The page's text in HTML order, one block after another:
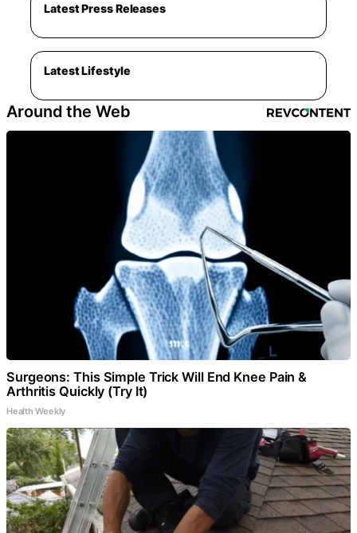
Latest Press Releases
Latest Lifestyle
Around the Web
Surgeons: This Simple Trick Will End Knee Pain &
Arthritis Quickly (Try It)
Health Weekly